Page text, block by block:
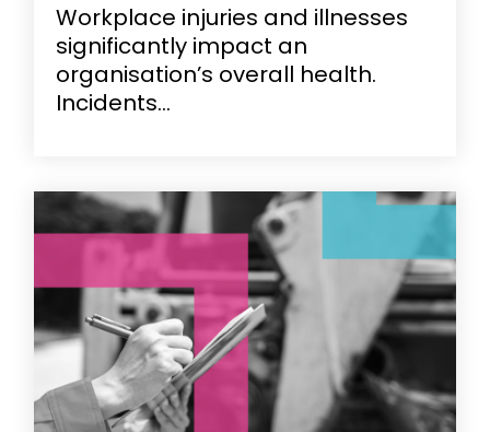
Workplace injuries and illnesses
significantly impact an
organisation’s overall health.
Incidents...